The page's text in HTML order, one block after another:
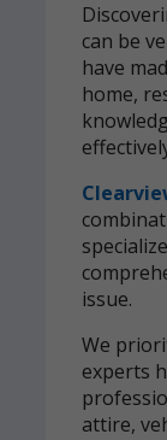
can be
have
home,
issue.
We
experts
attire,